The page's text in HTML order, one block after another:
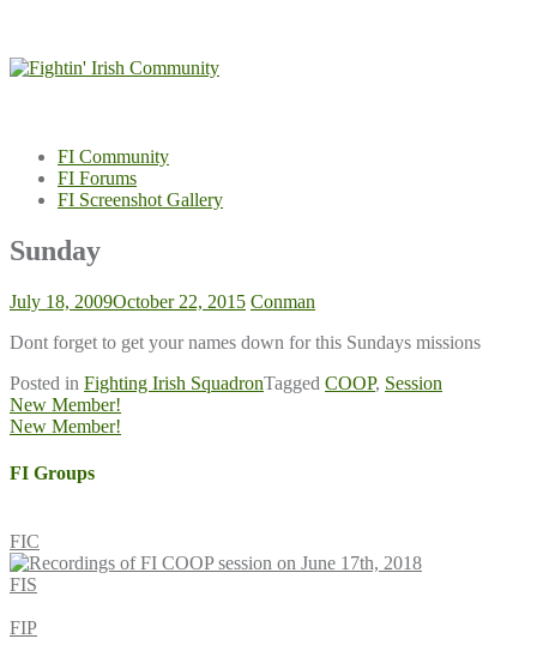
content
FI Community
FI Forums
FI Screenshot Gallery
Sunday
July 18, 2009October 22, 2015 Conman
Dont forget to get your names down for this Sundays missions
Posted in Fighting Irish SquadronTagged COOP, Session
Post
navigation
New Member!
New Member!
FI Groups
FIC
FIS
FIP